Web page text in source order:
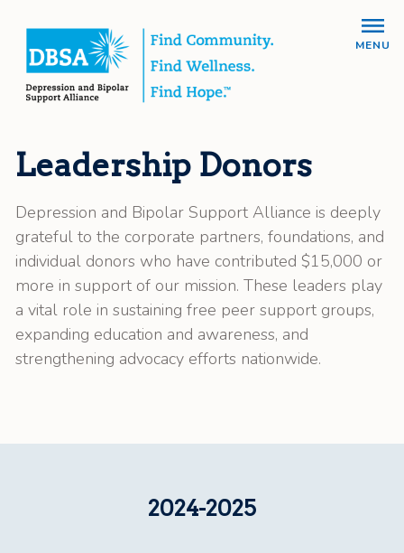
MENU
Leadership Donors
Depression and Bipolar Support Alliance is deeply
grateful to the corporate partners, foundations, and
individual donors who have contributed $15,000 or
more in support of our mission. These leaders play
a vital role in sustaining free peer support groups,
expanding education and awareness, and
strengthening advocacy efforts nationwide.
2024-2025